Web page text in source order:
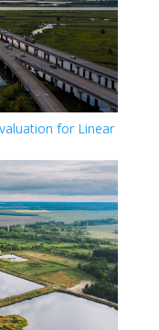
for Linear